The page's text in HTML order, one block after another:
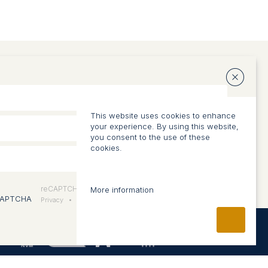
reCAPTCHA
Privacy •
This website uses cookies to enhance
your experience. By using this website,
you consent to the use of these
cookies.
More information